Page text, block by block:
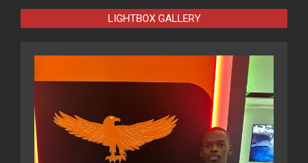
LIGHTBOX GALLERY